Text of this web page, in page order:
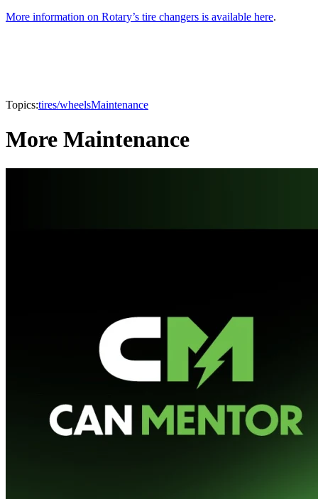
More information on Rotary’s tire changers is available here.
Topics:tires/wheelsMaintenance
More Maintenance